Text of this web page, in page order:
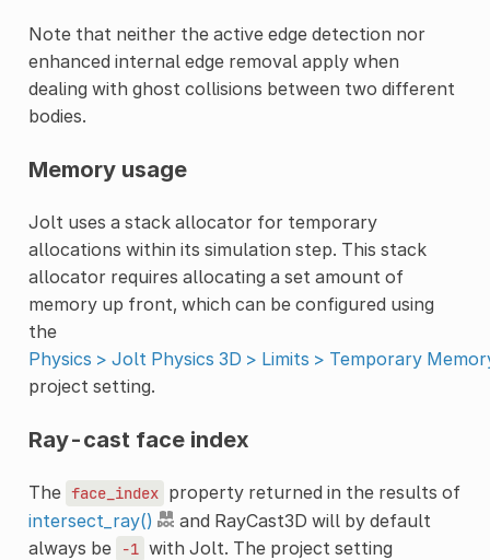
Note that neither the active edge detection nor
enhanced internal edge removal apply when
dealing with ghost collisions between two different
bodies.
Memory usage
Jolt uses a stack allocator for temporary
allocations within its simulation step. This stack
allocator requires allocating a set amount of
memory up front, which can be configured using
the
Physics > Jolt Physics 3D > Limits > Temporary
project setting.
Ray-cast face index
The face_index property returned in the results of
intersect_ray()
and RayCast3D will by default
always be
-1 with Jolt. The project setting